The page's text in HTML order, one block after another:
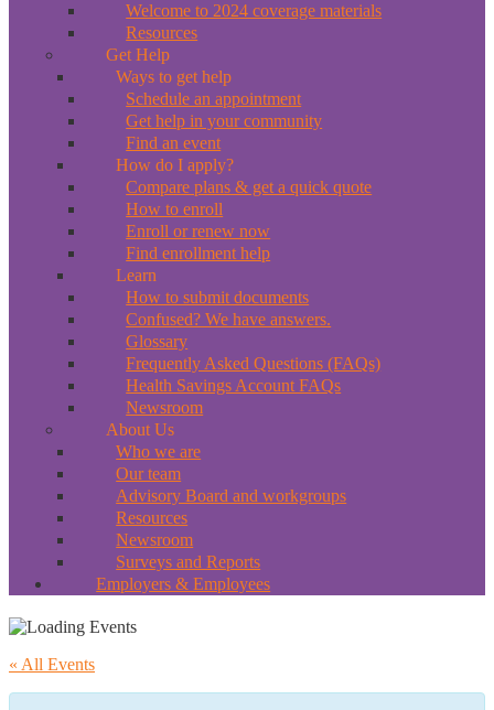
Welcome to 2024 coverage materials
Resources
Get Help
Ways to get help
Schedule an appointment
Get help in your community
Find an event
How do I apply?
Compare plans & get a quick quote
How to enroll
Enroll or renew now
Find enrollment help
Learn
How to submit documents
Confused? We have answers.
Glossary
Frequently Asked Questions (FAQs)
Health Savings Account FAQs
Newsroom
About Us
Who we are
Our team
Advisory Board and workgroups
Resources
Newsroom
Surveys and Reports
Employers & Employees
« All Events